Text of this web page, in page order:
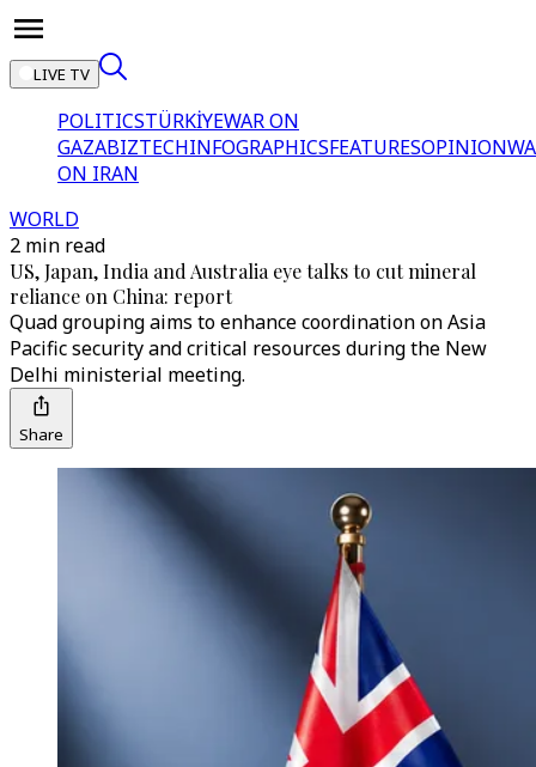
LIVE TV
POLITICSTÜRKİYEWAR ON
GAZABIZTECHINFOGRAPHICSFEATURESOPINION
ON IRAN
WORLD
2 min read
US, Japan, India and Australia eye talks to cut mineral
reliance on China: report
Quad grouping aims to enhance coordination on Asia
Pacific security and critical resources during the New
Delhi ministerial meeting.
Share